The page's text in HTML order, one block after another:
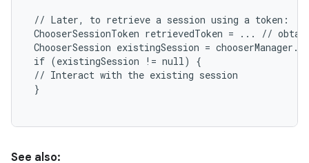
// Later, to retrieve a session using a token:
ChooserSessionToken retrievedToken = ... //
ChooserSession existingSession =
if (existingSession != null) {
// Interact with the existing session
}
See also: